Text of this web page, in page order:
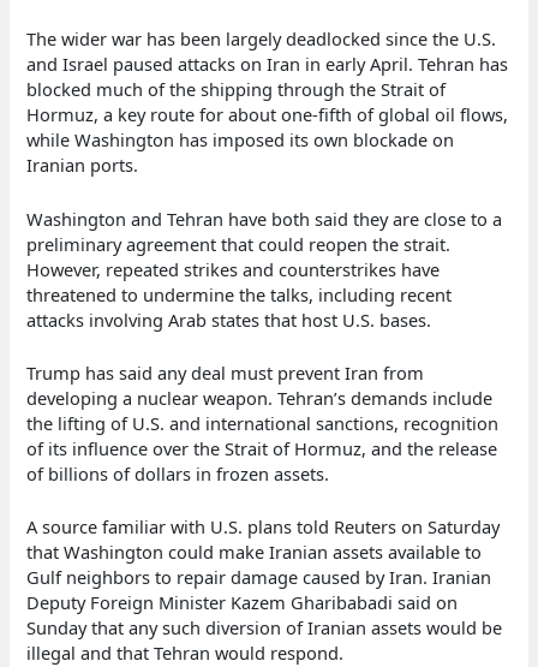
The wider war has been largely deadlocked since the U.S.
and Israel paused attacks on Iran in early April. Tehran has
blocked much of the shipping through the Strait of
Hormuz, a key route for about one-fifth of global oil flows,
while Washington has imposed its own blockade on
Iranian ports.
Washington and Tehran have both said they are close to a
preliminary agreement that could reopen the strait.
However, repeated strikes and counterstrikes have
threatened to undermine the talks, including recent
attacks involving Arab states that host U.S. bases.
Trump has said any deal must prevent Iran from
developing a nuclear weapon. Tehran’s demands include
the lifting of U.S. and international sanctions, recognition
of its influence over the Strait of Hormuz, and the release
of billions of dollars in frozen assets.
A source familiar with U.S. plans told Reuters on Saturday
that Washington could make Iranian assets available to
Gulf neighbors to repair damage caused by Iran. Iranian
Deputy Foreign Minister Kazem Gharibabadi said on
Sunday that any such diversion of Iranian assets would be
illegal and that Tehran would respond.